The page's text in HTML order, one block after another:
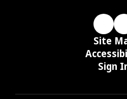
Site
Sign